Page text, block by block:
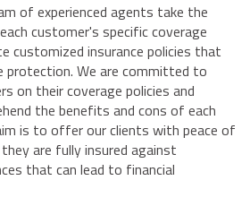
of experienced agents take the
customer's specific coverage
customized insurance policies that
We are committed to
on their coverage policies and
the benefits and cons of each
is to offer our clients with peace of
are fully insured against
that can lead to financial